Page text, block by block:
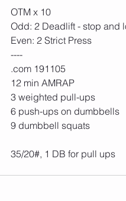
OTM x 10
Odd: 2 Deadlift - stop and
Even: 2 Strict Press
----
.com 191105
12 min AMRAP
3 weighted pull-ups
6 push-ups on dumbbells
9 dumbbell squats
35/20#, 1 DB for pull ups